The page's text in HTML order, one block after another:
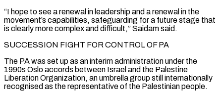
“I hope to see a renewal in leadership and a renewal in the
movement’s capabilities, safeguarding for a future stage that
is clearly more complex and difficult,” Saidam ⁠said.
SUCCESSION FIGHT FOR CONTROL OF PA
The PA was set up as an interim administration under the
1990s Oslo ⁠accords between Israel and the Palestine
Liberation Organization, an umbrella group still internationally
recognised as the representative of the Palestinian people.